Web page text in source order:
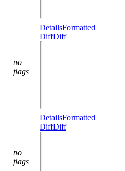
no
flags
DetailsFormatted
DiffDiff
no
flags
DetailsFormatted
DiffDiff